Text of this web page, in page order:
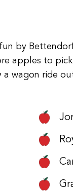
by
apples to
wagon ride